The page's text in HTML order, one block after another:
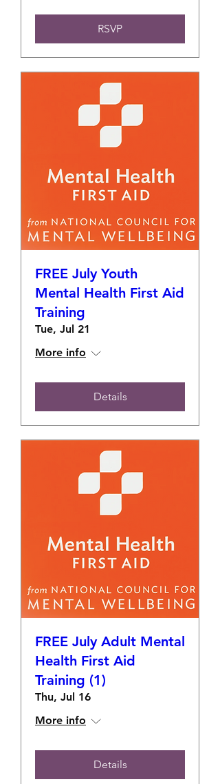
RSVP
FREE July Youth
Mental Health First Aid
Training
Tue, Jul 21
More info
Details
FREE July Adult Mental
Health First Aid
Training (1)
Thu, Jul 16
More info
Details